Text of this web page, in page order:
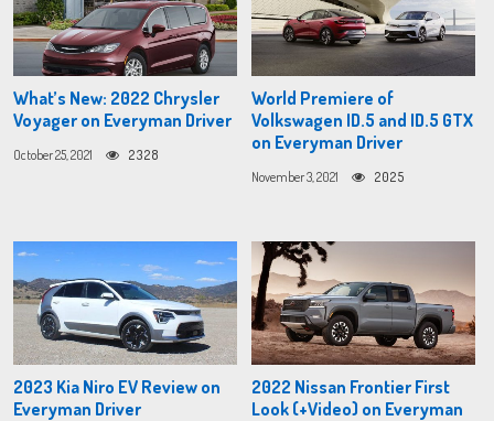
What’s New: 2022 Chrysler
Voyager on Everyman Driver
October 25, 2021 2328
World Premiere of
Volkswagen ID.5 and ID.5 GTX
on Everyman Driver
November 3, 2021 2025
2023 Kia Niro EV Review on
Everyman Driver
2022 Nissan Frontier First
Look (+Video) on Everyman